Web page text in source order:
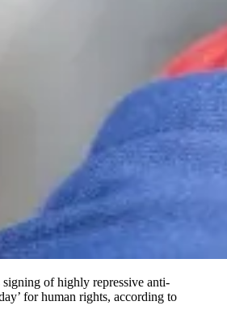
signing of highly repressive anti-
for human rights, according to